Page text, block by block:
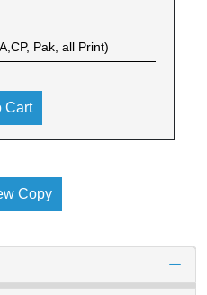
Pak, all Print)
Cart
Copy